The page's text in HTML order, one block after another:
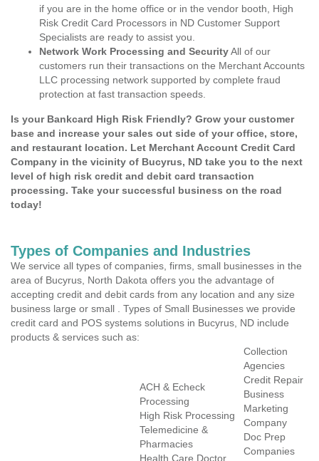
if you are in the home office or in the vendor booth, High
Risk Credit Card Processors in ND Customer Support
Specialists are ready to assist you.
Network Work Processing and SecurityAll of our
customers run their transactions on the Merchant Accounts
LLC processing network supported by complete fraud
protection at fast transaction speeds.
Is your Bankcard High Risk Friendly? Grow your customer
base and increase your sales out side of your office, store,
and restaurant location. Let Merchant Account Credit Card
Company in the vicinity of Bucyrus, ND take you to the next
level of high risk credit and debit card transaction
processing. Take your successful business on the road
today!
Types of Companies and Industries
We service all types of companies, firms, small businesses in the
area of Bucyrus, North Dakota offers you the advantage of
accepting credit and debit cards from any location and any size
business large or small . Types of Small Businesses we provide
credit card and POS systems solutions in Bucyrus, ND include
products & services such as:
ACH & Echeck
Processing
High Risk Processing
Telemedicine &
Pharmacies
Health Care Doctor
Collection
Agencies
Credit Repair
Business
Marketing
Company
Doc Prep
Companies